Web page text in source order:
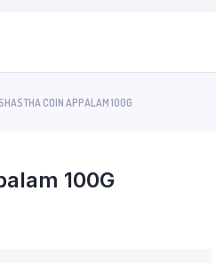
SHASTHA COIN APPALAM 100G
100G